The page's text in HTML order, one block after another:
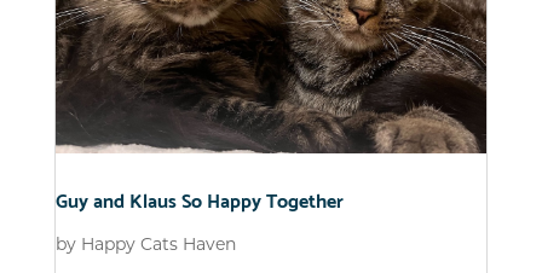
Guy and Klaus So Happy Together
by Happy Cats Haven